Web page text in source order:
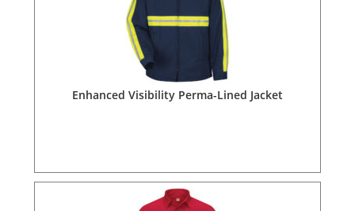
Enhanced Visibility Perma-Lined Jacket